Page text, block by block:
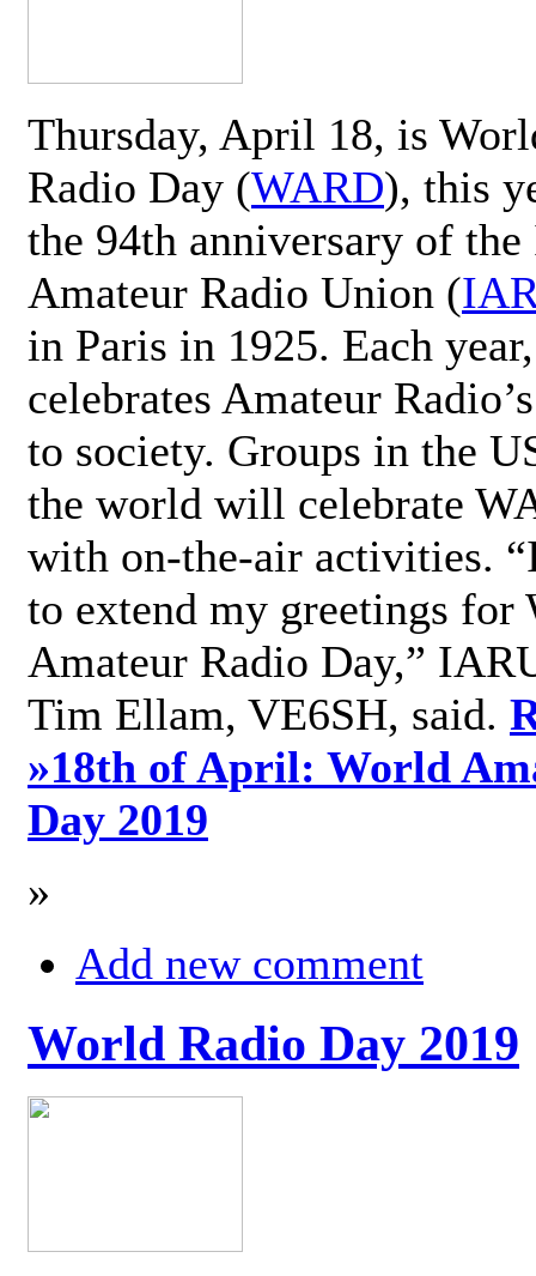
Thursday, April 18, is
Radio Day (WARD), this
the 94th anniversary of
Amateur Radio Union (
in Paris in 1925. Each
celebrates Amateur
to society. Groups in the
the world will celebrate
with on-the-air activities.
to extend my greetings for
Amateur Radio Day,”
Tim Ellam, VE6SH, said.
»18th of April: World
Day 2019
»
Add new comment
World Radio Day 2019